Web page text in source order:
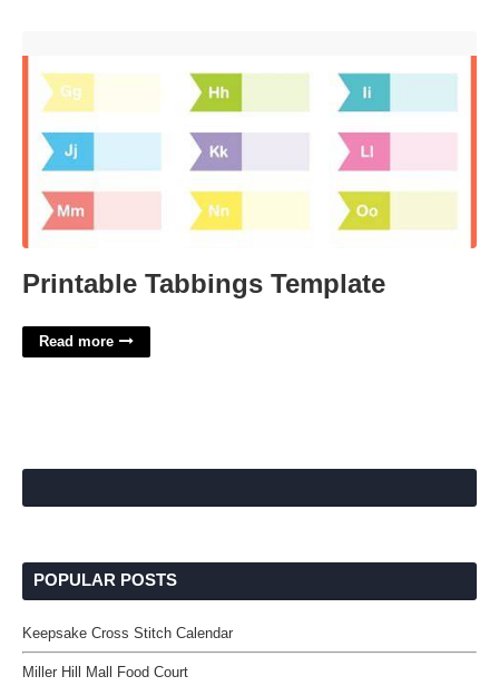
Printable Tabbings Template
Read more
POPULAR POSTS
Keepsake Cross Stitch Calendar
Miller Hill Mall Food Court